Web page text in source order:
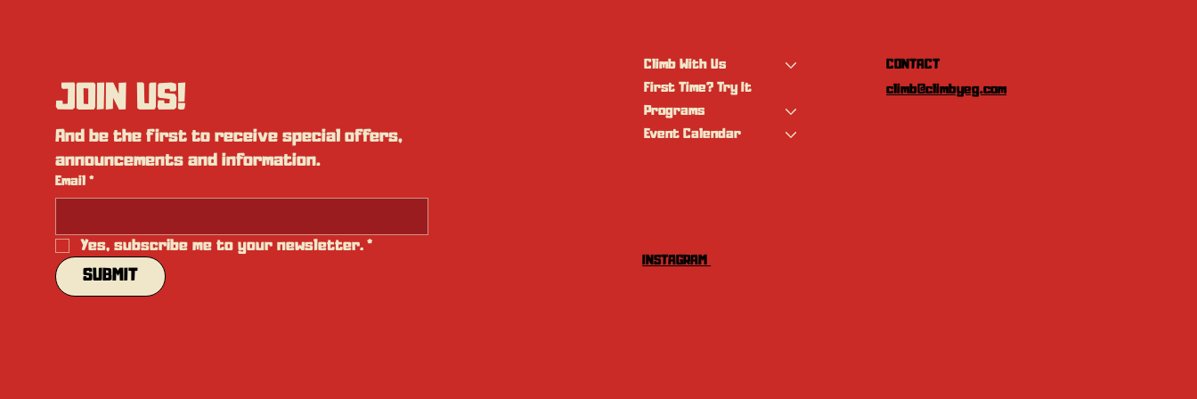
JOIN US!
And be the first to receive special offers,
announcements and information.
Email *
Yes, subscribe me to your newsletter. *
SUBMIT
Climb With Us
First Time? Try It
Programs
Event Calendar
CONTACT
climb@climbyeg.com
INSTAGRAM